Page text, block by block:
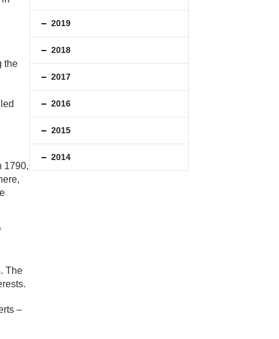
the
1790,
The
–
2019
2018
2017
2016
2015
2014